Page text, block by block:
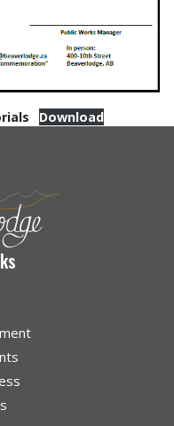
Download